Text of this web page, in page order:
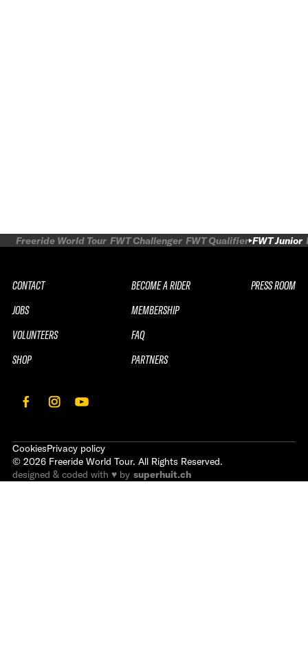
Freeride World Tour FWT Challenger FWT Qualifier FWT Junior
CONTACT
JOBS
VOLUNTEERS
SHOP
BECOME A RIDER
MEMBERSHIP
FAQ
PARTNERS
PRESS ROOM
CookiesPrivacy policy
© 2026 Freeride World Tour. All Rights Reserved.
designed & coded with ♥ by superhuit.ch